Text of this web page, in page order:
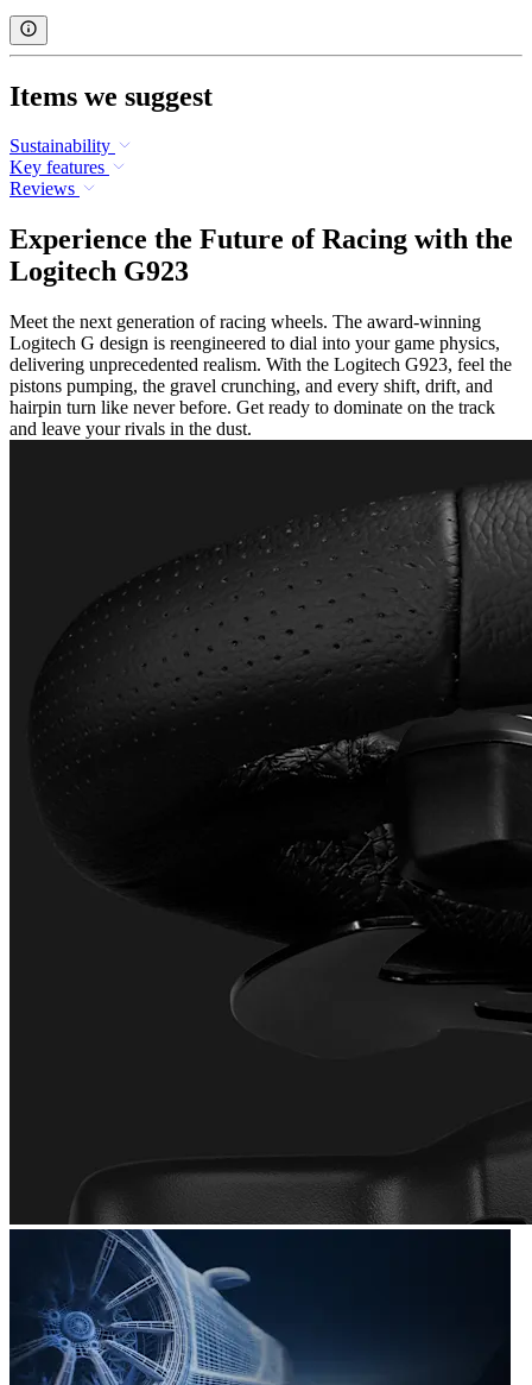
Items we suggest
Sustainability
Key features
Reviews
Experience the Future of Racing with the
Logitech G923
Meet the next generation of racing wheels. The award-winning
Logitech G design is reengineered to dial into your game physics,
delivering unprecedented realism. With the Logitech G923, feel the
pistons pumping, the gravel crunching, and every shift, drift, and
hairpin turn like never before. Get ready to dominate on the track
and leave your rivals in the dust.